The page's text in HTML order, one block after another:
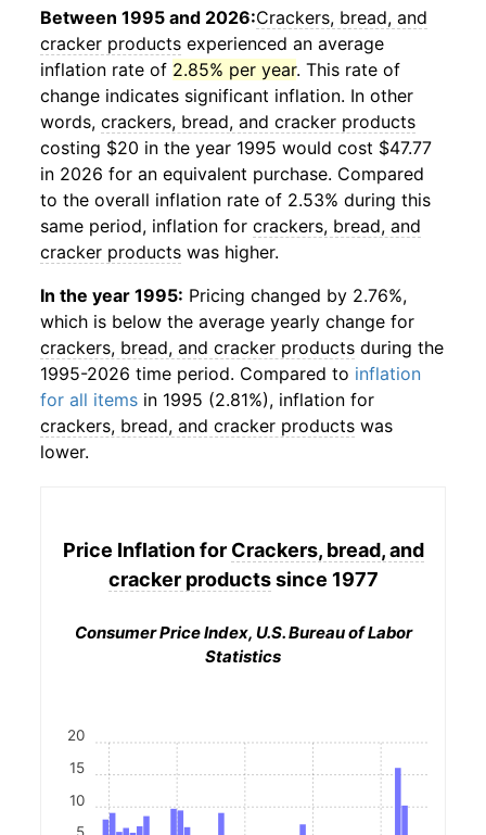
Between 1995 and 2026:Crackers, bread, and
cracker products experienced an average
inflation rate of 2.85% per year. This rate of
change indicates significant inflation. In other
words, crackers, bread, and cracker products
costing $20 in the year 1995 would cost $47.77
in 2026 for an equivalent purchase. Compared
to the overall inflation rate of 2.53% during this
same period, inflation for crackers, bread, and
cracker products was higher.
In the year 1995: Pricing changed by 2.76%,
which is below the average yearly change for
crackers, bread, and cracker products during the
1995-2026 time period. Compared to inflation
for all items in 1995 (2.81%), inflation for
crackers, bread, and cracker products was
lower.
Price Inflation for Crackers, bread, and
cracker productssince 1977
Consumer Price Index, U.S. Bureau of Labor
Statistics
10
15
20